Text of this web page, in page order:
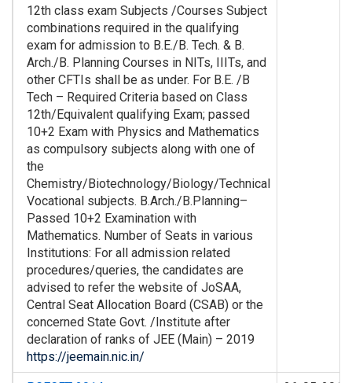
12th class exam Subjects /Courses Subject
combinations required in the qualifying
exam for admission to B.E./B. Tech. & B.
Arch./B. Planning Courses in NITs, IIITs, and
other CFTIs shall be as under. For B.E. /B
Tech – Required Criteria based on Class
12th/Equivalent qualifying Exam; passed
10+2 Exam with Physics and Mathematics
as compulsory subjects along with one of
the
Chemistry/Biotechnology/Biology/Technical
Vocational subjects. B.Arch./B.Planning–
Passed 10+2 Examination with
Mathematics. Number of Seats in various
Institutions: For all admission related
procedures/queries, the candidates are
advised to refer the website of JoSAA,
Central Seat Allocation Board (CSAB) or the
concerned State Govt. /Institute after
declaration of ranks of JEE (Main) – 2019
https://jeemain.nic.in/